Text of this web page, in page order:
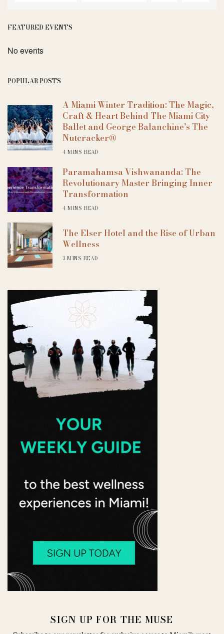
FEATURED EVENTS
No events
POPULAR POSTS
A Miami Winter Tradition: The Magic,
Craft & Heart Behind The Miami City
Ballet and George Balanchine’s The
Nutcracker®
4 MINS READ
Paramahamsa Vishwananda: The
Revolutionary Master Bringing Inner
Transformation
4 MINS READ
The Elser Hotel and the Rise of Urban
Wellness
3 MINS READ
SIGN UP FOR THE MUSE